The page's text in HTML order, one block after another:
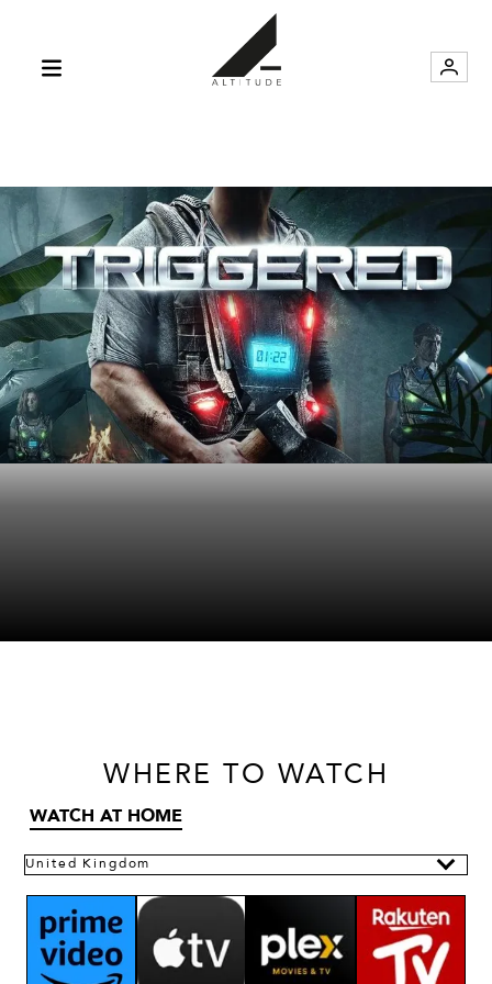
WHERE TO WATCH
WATCH AT HOME
United Kingdom